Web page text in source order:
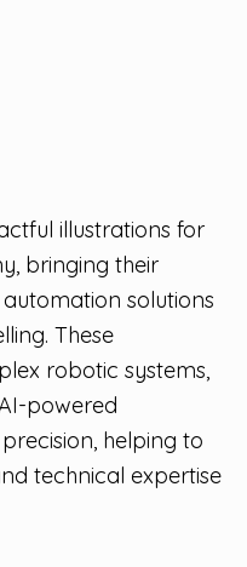
illustrations for
bringing their
solutions
These
robotic systems,
powered
helping to
technical expertise